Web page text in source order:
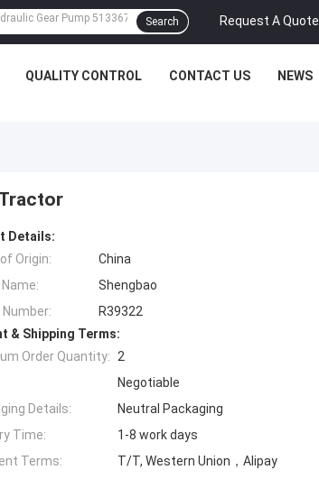
Request A Quote
Search
QUALITY CONTROL CONTACT US NEWS
Details:
Origin:
China
Shengbao
Number:
R39322
& Shipping Terms:
Order Quantity: 2
Negotiable
Details:
Neutral Packaging
Time:
1-8 work days
Terms:
T/T, Western Union，Alipay